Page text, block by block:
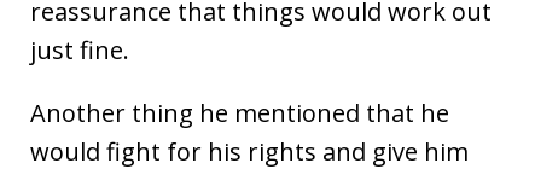
reassurance that things would work out
just fine.
Another thing he mentioned that he
would fight for his rights and give him